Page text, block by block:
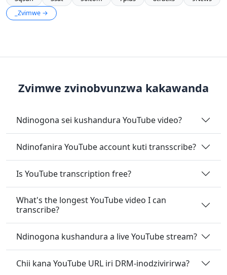
_Zvimwe →
Zvimwe zvinobvunzwa kakawanda
Ndinogona sei kushandura YouTube video?
Ndinofanira YouTube account kuti transscribe?
Is YouTube transcription free?
What's the longest YouTube video I can
transcribe?
Ndinogona kushandura a live YouTube stream?
Chii kana YouTube URL iri DRM-inodzivirirwa?